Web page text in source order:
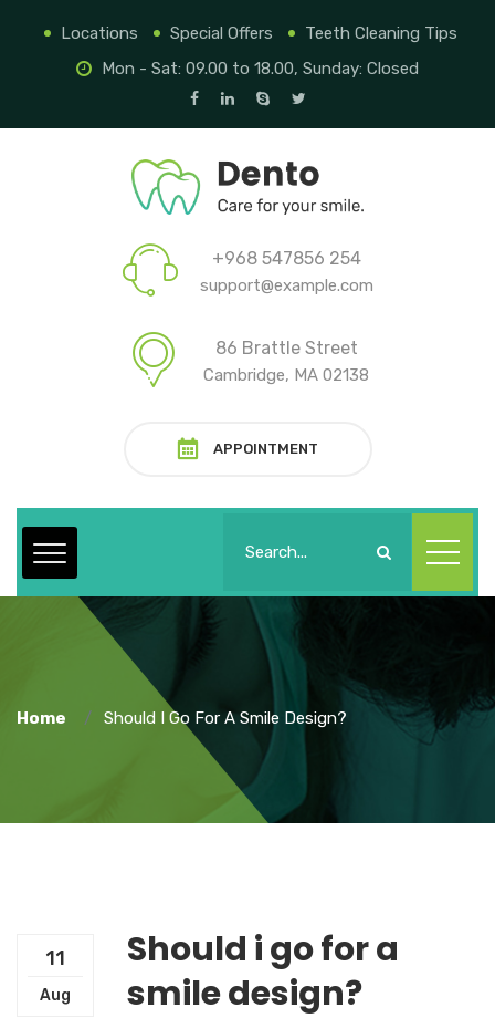
Locations Special Offers
Teeth Cleaning Tips
Mon - Sat: 09.00 to 18.00, Sunday: Closed
+968 547856 254
support@example.com
86 Brattle Street
Cambridge, MA 02138
APPOINTMENT
Home Should I Go For A Smile Design?
11
Aug
Should i go for a
smile design?